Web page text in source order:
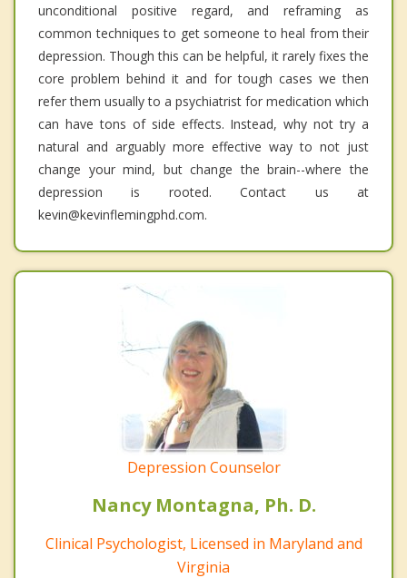
unconditional positive regard, and reframing as
common techniques to get someone to heal from their
depression. Though this can be helpful, it rarely fixes the
core problem behind it and for tough cases we then
refer them usually to a psychiatrist for medication which
can have tons of side effects. Instead, why not try a
natural and arguably more effective way to not just
change your mind, but change the brain--where the
depression is rooted. Contact us at
kevin@kevinflemingphd.com.
Depression Counselor
Nancy Montagna, Ph. D.
Clinical Psychologist, Licensed in Maryland and
Virginia